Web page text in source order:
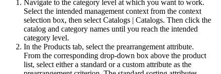
Navigate to the category level at which you want to work.
Select the intended management context from the context
selection box, then select Catalogs | Catalogs. Then click the
catalog and category names until you reach the intended
category level.
In the Products tab, select the prearrangement attribute.
From the corresponding drop-down box above the product
list, select either a standard or a custom attribute as the